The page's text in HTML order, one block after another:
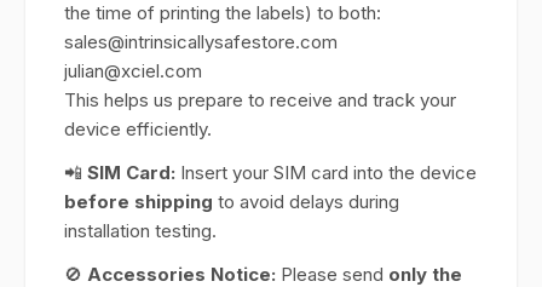
the time of printing the labels) to both:
sales@intrinsicallysafestore.com
julian@xciel.com
This helps us prepare to receive and track your
device efficiently.
📲 SIM Card: Insert your SIM card into the device
before shipping to avoid delays during
installation testing.
🚫 Accessories Notice: Please send only the